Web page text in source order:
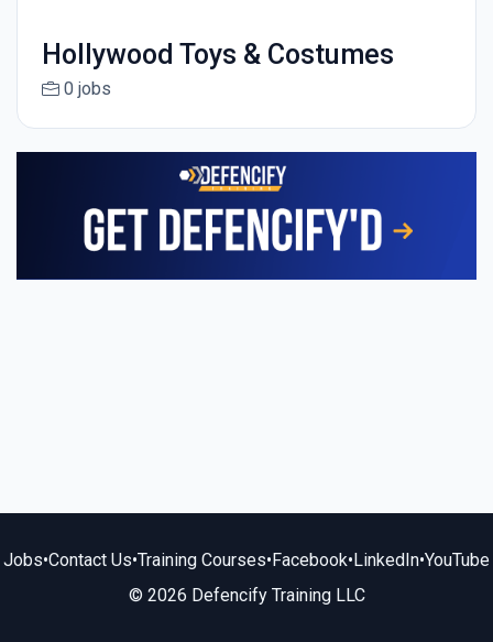
Hollywood Toys & Costumes
0 jobs
Jobs•Contact Us•Training Courses•Facebook•LinkedIn•YouTube
© 2026 Defencify Training LLC